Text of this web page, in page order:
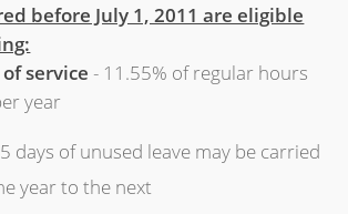
before July 1, 2011 are eligible
service - 11.55% of regular hours
year
days of unused leave may be carried
year to the next